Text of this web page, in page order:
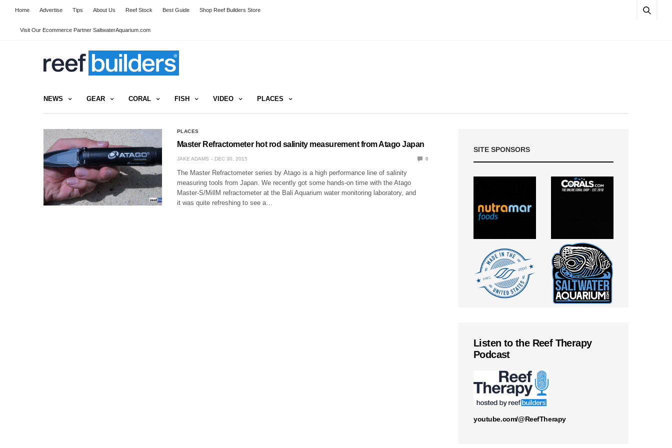
Home Advertise Tips About Us Reef Stock Best Guide Shop Reef Builders Store
Visit Our Ecommerce Partner SaltwaterAquarium.com
NEWS GEAR CORAL FISH VIDEO PLACES
PLACES
Master Refractometer hot rod salinity measurement from Atago Japan
JAKE ADAMS DEC 30, 2015 0
The Master Refractometer series by Atago is a high performance line of salinity
measuring tools from Japan. We recently got some hands-on time with the Atago
Master-S/MillM refractometer at the Bali Aquarium water monitoring laboratory, and
it was quite refreshing to see a…
SITE SPONSORS
Listen to the Reef Therapy
Podcast
youtube.com/@ReefTherapy